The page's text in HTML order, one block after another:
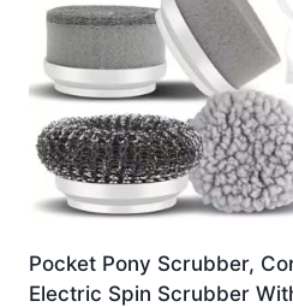
Pocket Pony Scrubber,
Electric Spin Scrubber